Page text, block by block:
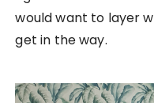
would want to layer
get in the way.